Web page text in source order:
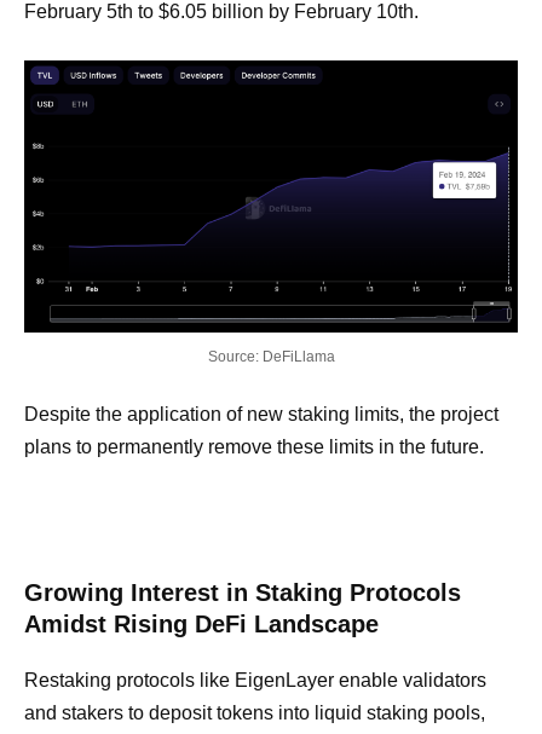
February 5th to $6.05 billion by February 10th.
Source: DeFiLlama
Despite the application of new staking limits, the project
plans to permanently remove these limits in the future.
Growing Interest in Staking Protocols
Amidst Rising DeFi Landscape
Restaking protocols like EigenLayer enable validators
and stakers to deposit tokens into liquid staking pools,